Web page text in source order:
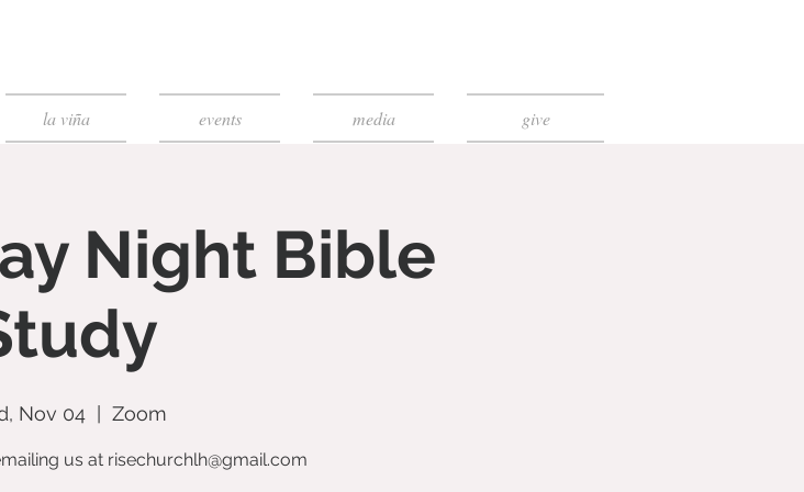
la viña events media give
Night Bible
Nov 04 Zoom
us at risechurchlh@gmail.com